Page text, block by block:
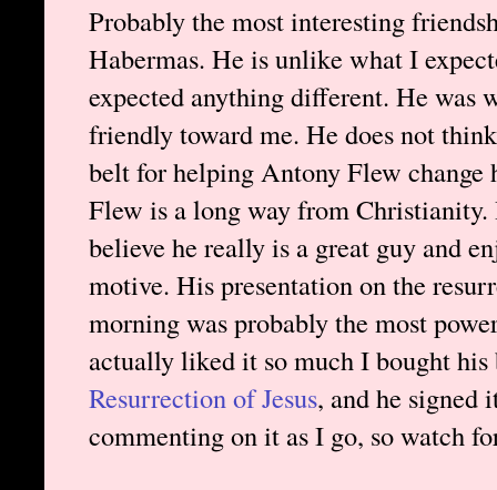
Probably the most interesting
Habermas. He is unlike what I
expected anything different. He was
friendly toward me. He does not
belt for helping Antony Flew change
Flew is a long way from
believe he really is a great guy and
motive. His presentation on the
morning was probably the most
actually liked it so much I bought
Resurrection of Jesus, and he signed
commenting on it as I go, so watch